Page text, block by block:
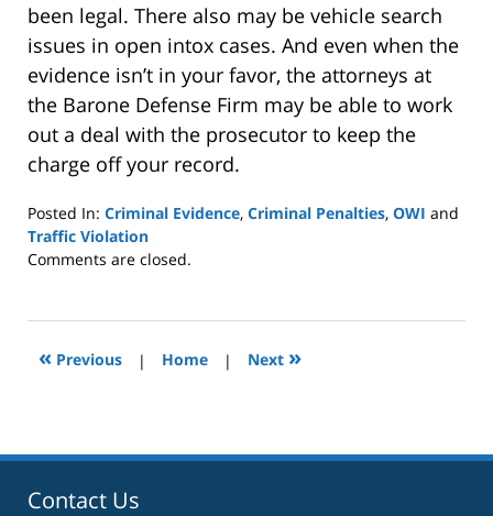
been legal. There also may be vehicle search
issues in open intox cases. And even when the
evidence isn’t in your favor, the attorneys at
the Barone Defense Firm may be able to work
out a deal with the prosecutor to keep the
charge off your record.
Posted In: Criminal Evidence, Criminal Penalties, OWI and
Traffic Violation
Updated:
2025
2:40
Comments are closed.
« Previous | Home | Next »
Contact Us